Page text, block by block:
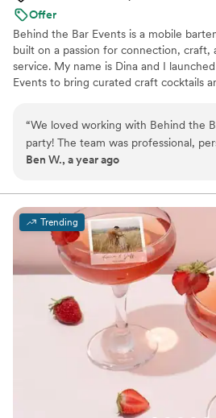
Offer
Behind the Bar Events is a mobile
built on a passion for connection, craft,
service. My name is Dina and I
Events to bring curated craft cocktails
Covid pandemic & fueled by creativity
hospitality has grown into a trusted
blending artistry, professionalism, and
“We loved working with Behind the
party! The team was professional,
made our celebration unforgettable.
beverage planning, which made
of, they brought such a fun and
guests are still talking about them! I
again for future events and have
about how amazing they are ”
Ben W., a year ago
Trending